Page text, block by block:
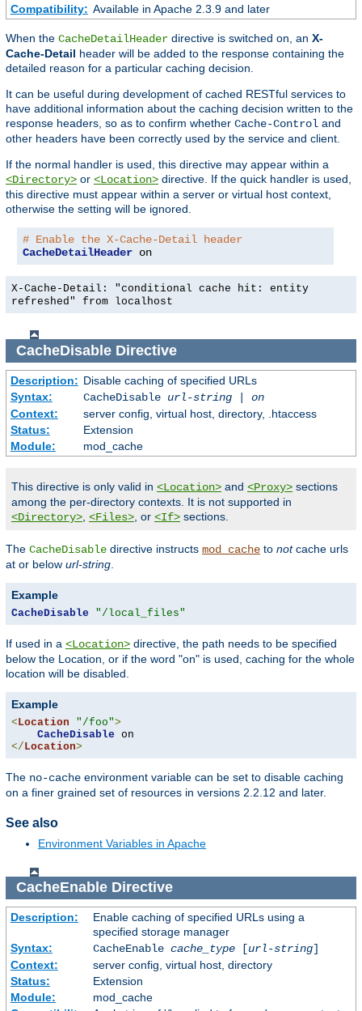
Compatibility: Available in Apache 2.3.9 and later
When the CacheDetailHeader directive is switched on, an X-
Cache-Detail header will be added to the response containing the
detailed reason for a particular caching decision.
It can be useful during development of cached RESTful services to
have additional information about the caching decision written to the
response headers, so as to confirm whether Cache-Control and
other headers have been correctly used by the service and client.
If the normal handler is used, this directive may appear within a
<Directory> or <Location> directive. If the quick handler is used,
this directive must appear within a server or virtual host context,
otherwise the setting will be ignored.
# Enable the X-Cache-Detail header
CacheDetailHeader on
X-Cache-Detail: "conditional cache hit: entity
refreshed" from localhost
CacheDisableDirective
Description: Disable caching of specified URLs
Syntax:
CacheDisable url-string| on
Context:
server config, virtual host, directory, .htaccess
Status:
Extension
Module:
mod_cache
This directive is only valid in <Location> and <Proxy> sections
among the per-directory contexts. It is not supported in
<Directory> <Files> , or <If> sections.
The CacheDisable directive instructs mod_cache to notcache urls
at or below url-string
Example
CacheDisable "/local_files"
If used in a <Location> directive, the path needs to be specified
below the Location, or if the word "on" is used, caching for the whole
location will be disabled.
Example
<Location "/foo">
CacheDisable
</Location>
The no-cache environment variable can be set to disable caching
on a finer grained set of resources in versions 2.2.12 and later.
See also
Environment Variables in Apache
CacheEnableDirective
Description:
Enable caching of specified URLs using a
specified storage manager
Syntax:
CacheEnable cache_type[url-string]
Context:
server config, virtual host, directory
Status:
Extension
Module:
mod_cache